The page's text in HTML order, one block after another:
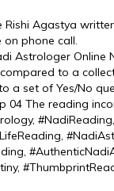
Agastya
phone call.
Astrologer
to a
a set of Yes/No
04 The reading